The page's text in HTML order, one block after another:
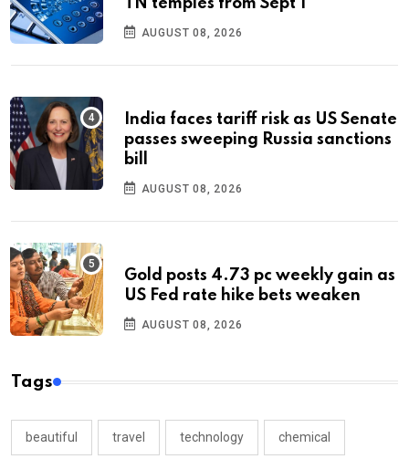
TN temples from Sept 1
AUGUST 08, 2026
India faces tariff risk as US Senate
passes sweeping Russia sanctions
bill
AUGUST 08, 2026
Gold posts 4.73 pc weekly gain as
US Fed rate hike bets weaken
AUGUST 08, 2026
Tags
beautiful travel technology chemical